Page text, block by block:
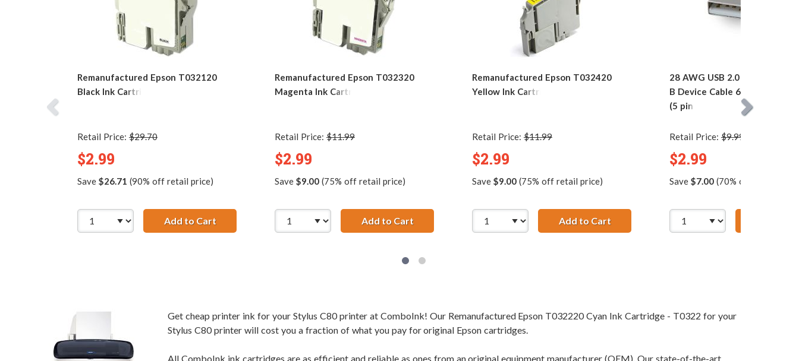
Remanufactured Epson T032120
Black Ink Cartridge
Retail Price: $29.70
$2.99
Save $26.71 (90% off retail price)
Add to CartRemanufactured Epson T032120 Black Ink Cartridge
Remanufactured Epson T032320
Magenta Ink Cartridge
Retail Price: $11.99
$2.99
Save $9.00(75% off retail price)
Add to CartRemanufactured Epson T032320 Magenta Ink Cartridge
Remanufactured Epson T032420
Yellow Ink Cartridge
Retail Price: $11.99
$2.99
Save $9.00(75% off retail price)
Add to CartRemanufactured Epson T032420 Yellow
28 AWG USB 2.0 Hi-Speed A
B Device Cable 6ft. / AM to
(5 pins)
Retail Price: $9.99
$2.99
Save $7.00(70% off retail
Get cheap printer ink for your Stylus C80 printer at ComboInk! Our Remanufactured Epson T032220 Cyan Ink Cartridge - T0322 for your
Stylus C80 printer will cost you a fraction of what you pay for original Epson cartridges.
All ComboInk ink cartridges are as efficient and reliable as ones from an original equipment manufacturer (OEM). Our state-of-the-art